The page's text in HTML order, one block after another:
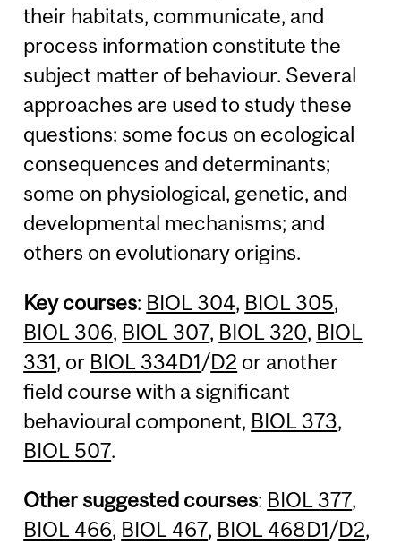
their habitats, communicate, and
process information constitute the
subject matter of behaviour. Several
approaches are used to study these
questions: some focus on ecological
consequences and determinants;
some on physiological, genetic, and
developmental mechanisms; and
others on evolutionary origins.
Key courses: BIOL 304, BIOL 305,
BIOL 306, BIOL 307, BIOL 320, BIOL
331, or BIOL 334D1/D2 or another
field course with a significant
behavioural component, BIOL 373,
BIOL 507.
Other suggested courses: BIOL 377,
BIOL 466, BIOL 467, BIOL 468D1/D2,